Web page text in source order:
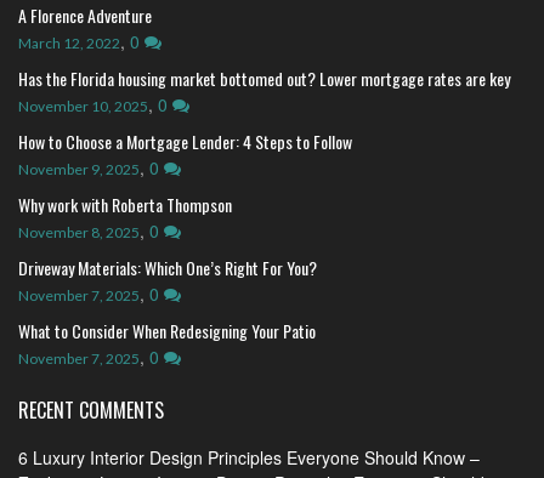
A Florence Adventure
March 12, 2022, 0
Has the Florida housing market bottomed out? Lower mortgage rates are key
November 10, 2025, 0
How to Choose a Mortgage Lender: 4 Steps to Follow
November 9, 2025, 0
Why work with Roberta Thompson
November 8, 2025, 0
Driveway Materials: Which One’s Right For You?
November 7, 2025, 0
What to Consider When Redesigning Your Patio
November 7, 2025, 0
RECENT COMMENTS
6 Luxury Interior Design Principles Everyone Should Know –